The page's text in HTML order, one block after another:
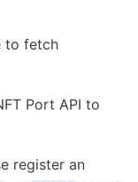
to fetch
Port API to
register an